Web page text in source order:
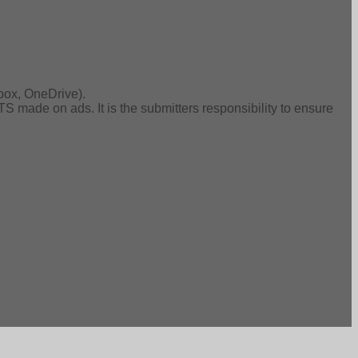
OneDrive).
made on ads. It is the submitters responsibility to ensure